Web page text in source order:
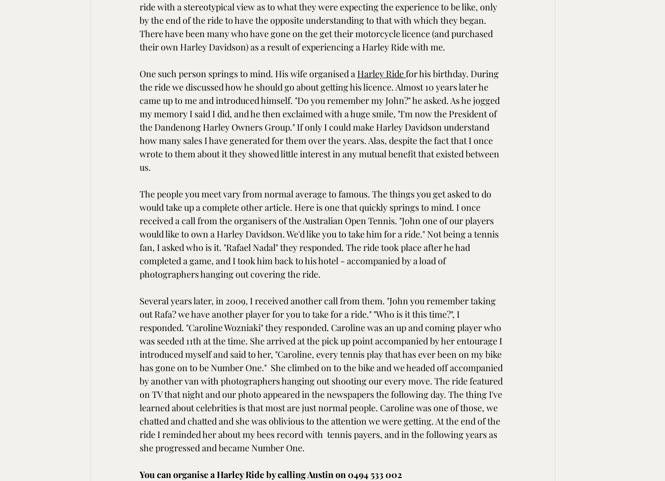
ride with a stereotypical view as to what they were expecting the experience to be like, only
by the end of the ride to have the opposite understanding to that with which they began.
There have been many who have gone on the get their motorcycle licence (and purchased
their own Harley Davidson) as a result of experiencing a Harley Ride with me.
One such person springs to mind. His wife organised a Harley Ride for his birthday. During
the ride we discussed how he should go about getting his licence. Almost 10 years later he
came up to me and introduced himself. "Do you remember my John?" he asked. As he jogged
my memory I said I did, and he then exclaimed with a huge smile, "I'm now the President of
the Dandenong Harley Owners Group." If only I could make Harley Davidson understand
how many sales I have generated for them over the years. Alas, despite the fact that I once
wrote to them about it they showed little interest in any mutual benefit that existed between
us.
The people you meet vary from normal average to famous. The things you get asked to do
would take up a complete other article. Here is one that quickly springs to mind. I once
received a call from the organisers of the Australian Open Tennis. "John one of our players
would like to own a Harley Davidson. We'd like you to take him for a ride." Not being a tennis
fan, I asked who is it. "Rafael Nadal" they responded. The ride took place after he had
completed a game, and I took him back to his hotel - accompanied by a load of
photographers hanging out covering the ride.
Several years later, in 2009, I received another call from them. "John you remember taking
out Rafa? we have another player for you to take for a ride." "Who is it this time?", I
responded. "Caroline Wozniaki" they responded. Caroline was an up and coming player who
was seeded 11th at the time. She arrived at the pick up point accompanied by her entourage I
introduced myself and said to her, "Caroline, every tennis play that has ever been on my bike
has gone on to be Number One."  She climbed on to the bike and we headed off accompanied
by another van with photographers hanging out shooting our every move. The ride featured
on TV that night and our photo appeared in the newspapers the following day. The thing I've
learned about celebrities is that most are just normal people. Caroline was one of those, we
chatted and chatted and she was oblivious to the attention we were getting. At the end of the
ride I reminded her about my bees record with  tennis payers, and in the following years as
she progressed and became Number One.
You can organise a Harley Ride by calling Austin on 0494 533 002